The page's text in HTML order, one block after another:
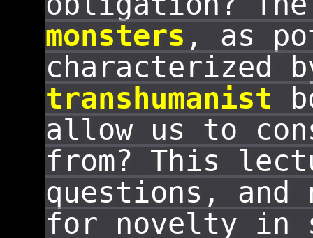
monsters , as
characterized
transhumanist
allow us to
from? This
questions, and
for novelty in